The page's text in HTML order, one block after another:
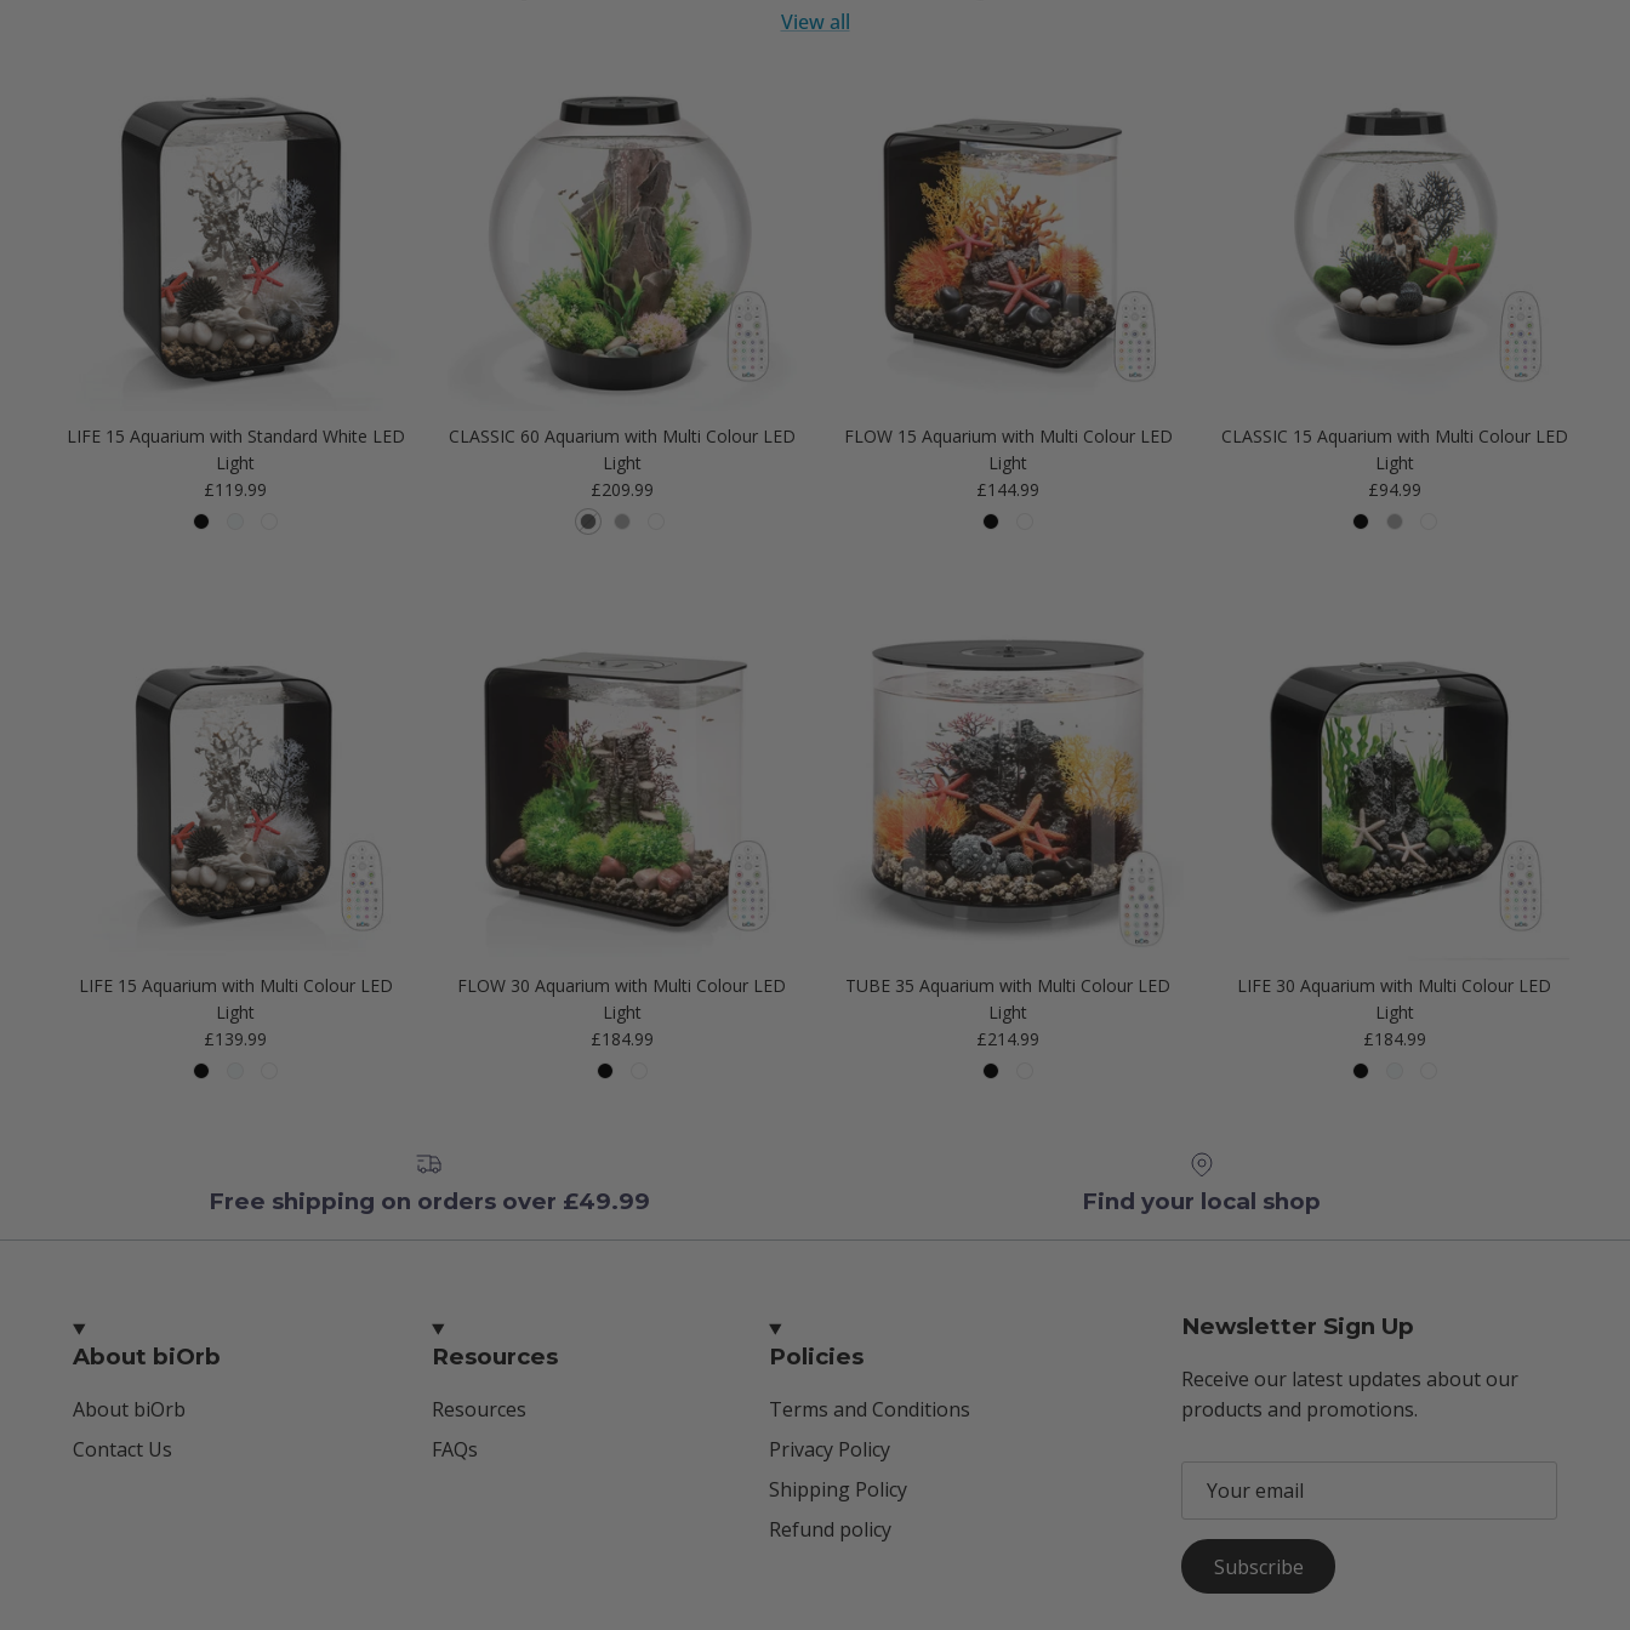
View all
LIFE 15 Aquarium with Standard White LED
Light
Regular price
£119.99
CLASSIC 60 Aquarium with Multi Colour LED
Light
Regular price
£209.99
FLOW 15 Aquarium with Multi Colour LED
Light
Regular price
£144.99
CLASSIC 15 Aquarium with Multi Colour LED
Light
Regular price
£94.99
LIFE 15 Aquarium with Multi Colour LED
Light
Regular price
£139.99
FLOW 30 Aquarium with Multi Colour LED
Light
Regular price
£184.99
TUBE 35 Aquarium with Multi Colour LED
Light
Regular price
£214.99
LIFE 30 Aquarium with Multi Colour LED
Light
Regular price
£184.99
Free shipping on orders over £49.99 Find your local shop
About biOrb
About biOrb
Contact Us
Resources
Resources
FAQs
Policies
Terms and Conditions
Privacy Policy
Shipping Policy
Refund policy
Newsletter Sign Up
Receive our latest updates about our
products and promotions.
Subscribe